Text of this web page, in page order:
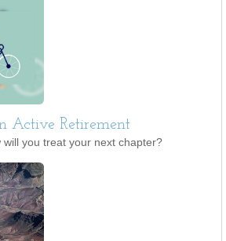
Active Retirement
you treat your next chapter?